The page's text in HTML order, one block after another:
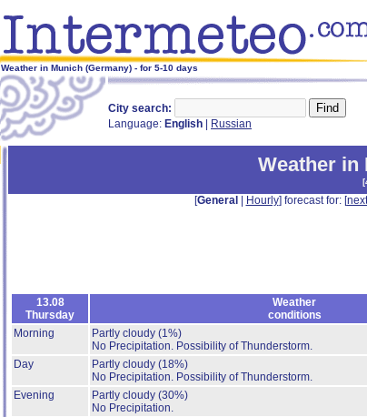
Weather in Munich (Germany) - for 5-10 days
City search:
Language: English Russian
Weather in
[
[General Hourly] forecast for: [
13.08
Thursday
Weather
conditions
Morning
Partly cloudy (1%)
No Precipitation. Possibility of Thunderstorm.
Day
Partly cloudy (18%)
No Precipitation. Possibility of Thunderstorm.
Evening
Partly cloudy (30%)
No Precipitation.